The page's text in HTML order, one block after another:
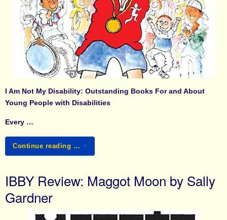
I Am Not My Disability: Outstanding Books For and About
Young People with Disabilities
Every …
Continue reading …
IBBY Review: Maggot Moon by Sally
Gardner